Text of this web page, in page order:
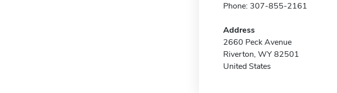
Phone: 307-855-2161
Address
2660 Peck Avenue
Riverton, WY 82501
United States